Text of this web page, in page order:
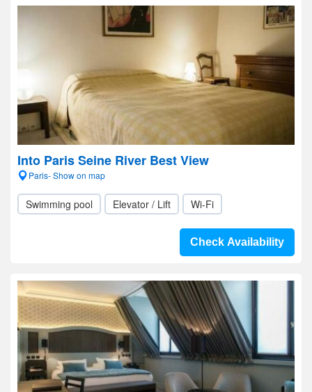
Into Paris Seine River Best View
Paris- Show on map
Swimming pool Elevator / Lift Wi-Fi
Check Availability